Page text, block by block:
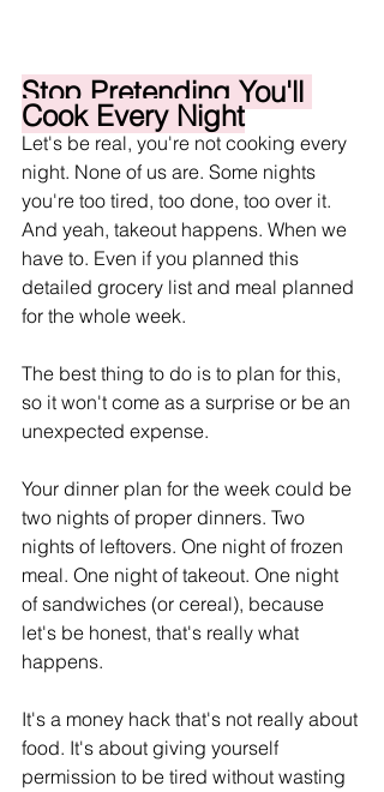
Stop Pretending You'll
Cook Every Night
Let's be real, you're not cooking every
night. None of us are. Some nights
you're too tired, too done, too over it.
And yeah, takeout happens. When we
have to. Even if you planned this
detailed grocery list and meal planned
for the whole week.
The best thing to do is to plan for this,
so it won't come as a surprise or be an
unexpected expense.
Your dinner plan for the week could be
two nights of proper dinners. Two
nights of leftovers. One night of frozen
meal. One night of takeout. One night
of sandwiches (or cereal), because
let's be honest, that's really what
happens.
It's a money hack that's not really about
food. It's about giving yourself
permission to be tired without wasting